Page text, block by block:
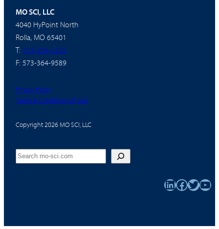
MO SCI, LLC
4040 HyPoint North
Rolla, MO 65401
T: 573-364-2338
F: 573-364-9589
Privacy Policy
Terms & Conditions of Sale
Copyright 2026 MO SCI, LLC
Search
LinkedIn
Twitter